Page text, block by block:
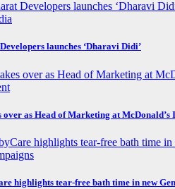
launches ‘Dharavi Didi’
as Head of Marketing at McDonald’s
highlights tear-free bath time in new